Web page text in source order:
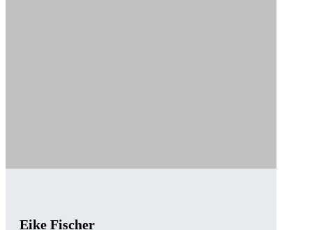
Eike Fischer